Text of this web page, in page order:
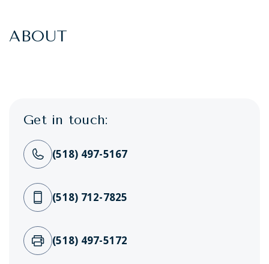
ABOUT
Get in touch:
(518) 497-5167
(518) 712-7825
(518) 497-5172